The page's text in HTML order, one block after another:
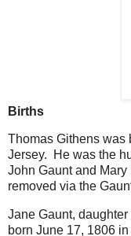
Births
Thomas Githens was
Jersey. He was the
John Gaunt and
removed via the
Jane Gaunt,
born June 17, 1806